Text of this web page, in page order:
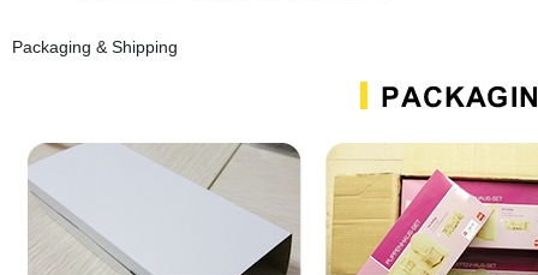
Packaging & Shipping